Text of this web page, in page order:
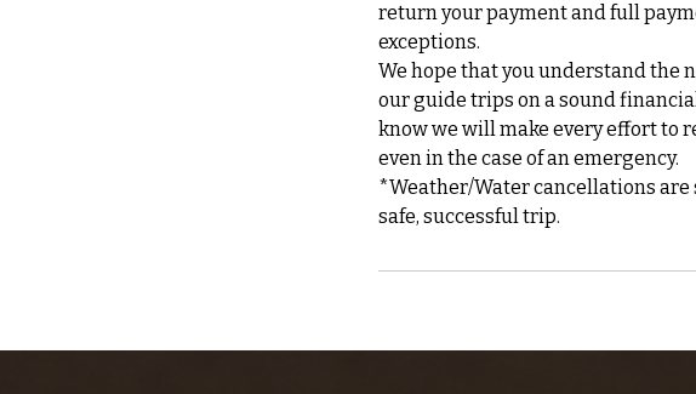
return your payment and full
exceptions.
We hope that you understand the
our guide trips on a sound
know we will make every effort to
even in the case of an emergency.
*Weather/Water cancellations are